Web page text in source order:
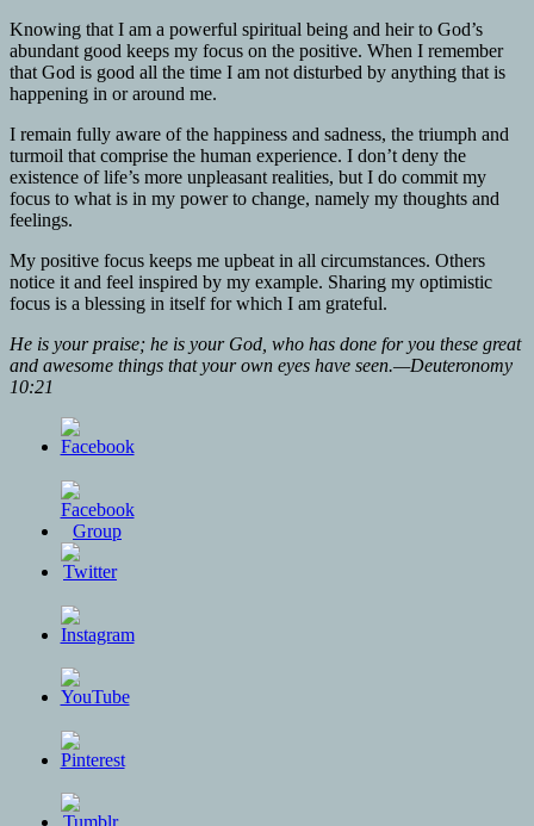
Knowing that I am a powerful spiritual being and heir to God’s
abundant good keeps my focus on the positive. When I remember
that God is good all the time I am not disturbed by anything that is
happening in or around me.
I remain fully aware of the happiness and sadness, the triumph and
turmoil that comprise the human experience. I don’t deny the
existence of life’s more unpleasant realities, but I do commit my
focus to what is in my power to change, namely my thoughts and
feelings.
My positive focus keeps me upbeat in all circumstances. Others
notice it and feel inspired by my example. Sharing my optimistic
focus is a blessing in itself for which I am grateful.
He is your praise; he is your God, who has done for you these great
and awesome things that your own eyes have seen.—Deuteronomy
10:21